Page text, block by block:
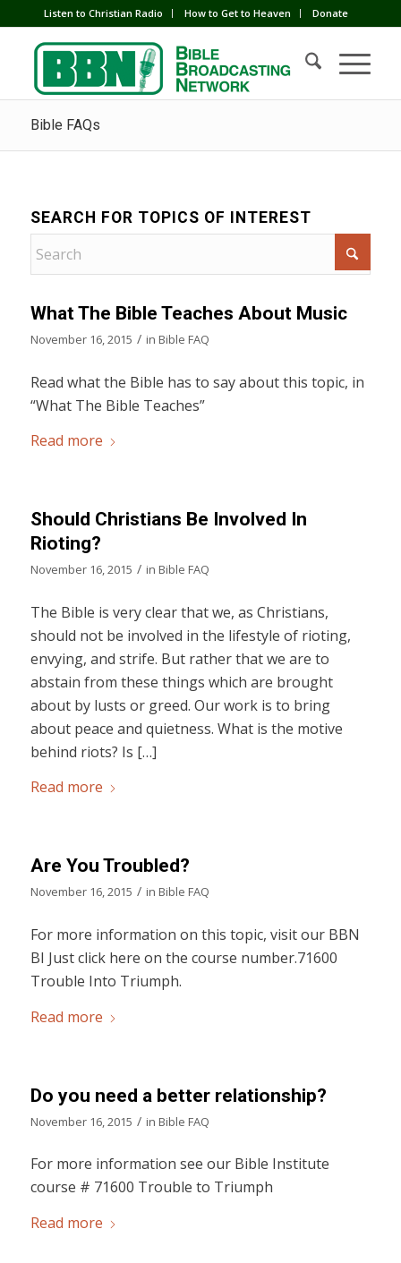
Listen to Christian Radio How to Get to Heaven Donate
Bible FAQs
SEARCH FOR TOPICS OF INTEREST
What The Bible Teaches About Music
November 16, 2015 / in Bible FAQ
Read what the Bible has to say about this topic, in
“What The Bible Teaches”
Read more
Should Christians Be Involved In
Rioting?
November 16, 2015 / in Bible FAQ
The Bible is very clear that we, as Christians,
should not be involved in the lifestyle of rioting,
envying, and strife. But rather that we are to
abstain from these things which are brought
about by lusts or greed. Our work is to bring
about peace and quietness. What is the motive
behind riots? Is […]
Read more
Are You Troubled?
November 16, 2015 / in Bible FAQ
For more information on this topic, visit our BBN
BI Just click here on the course number.71600
Trouble Into Triumph.
Read more
Do you need a better relationship?
November 16, 2015 / in Bible FAQ
For more information see our Bible Institute
course # 71600 Trouble to Triumph
Read more